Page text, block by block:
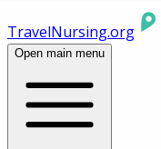
TravelNursing.org
Open main menu